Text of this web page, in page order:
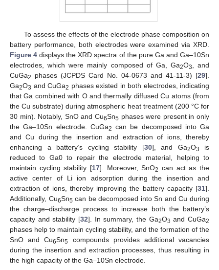
To assess the effects of the electrode phase composition on
battery performance, both electrodes were examined via XRD.
Figure 4 displays the XRD spectra of the pure Ga and Ga–10Sn
electrodes, which were mainly composed of Ga, Ga2O3
, and
CuGa2 phases (JCPDS Card No. 04-0673 and 41-11-3) [29].
Ga2O3 and CuGa2 phases existed in both electrodes, indicating
that Ga combined with O and thermally diffused Cu atoms (from
the Cu substrate) during atmospheric heat treatment (200 °C for
30 min). Notably, SnO and Cu6Sn5 phases were present in only
the Ga–10Sn electrode. CuGa2 can be decomposed into Ga
and Cu during the insertion and extraction of ions, thereby
enhancing a battery’s cycling stability [30], and Ga2O3
is
reduced to Ga0 to repair the electrode material, helping to
maintain cycling stability [17]. Moreover, SnO2 can act as the
active center of Li ion adsorption during the insertion and
extraction of ions, thereby improving the battery capacity [31].
Additionally, Cu6Sn5 can be decomposed into Sn and Cu during
the charge–discharge process to increase both the battery’s
capacity and stability [32]. In summary, the Ga2O3 and CuGa2
phases help to maintain cycling stability, and the formation of the
SnO and Cu6Sn5 compounds provides additional vacancies
during the insertion and extraction processes, thus resulting in
the high capacity of the Ga–10Sn electrode.